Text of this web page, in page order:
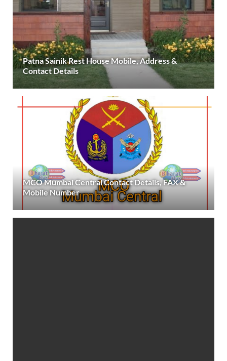
Patna Sainik Rest House Mobile, Address &
Contact Details
MCO Mumbai Central Contact Details, FAX &
Mobile Number